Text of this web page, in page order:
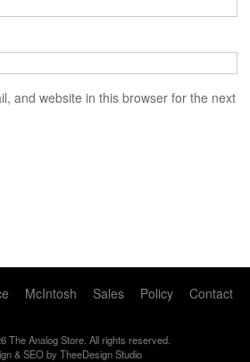
and website in this browser for the next
McIntosh Sales Policy Contact
The Analog Store. All rights reserved.
&SEOby TheeDesign Studio